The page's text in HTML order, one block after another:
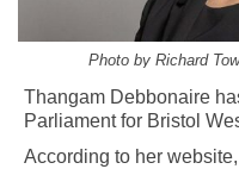
Photo by Richard
Thangam Debbonaire
Parliament for Bristol
According to her